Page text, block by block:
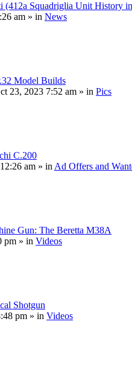
Squadriglia Unit History
am » in News
Model Builds
23, 2023 7:52 am » in Pics
C.200
am » inAd Offers and
Gun: The Beretta M38A
pm » in Videos
Shotgun
pm » in Videos